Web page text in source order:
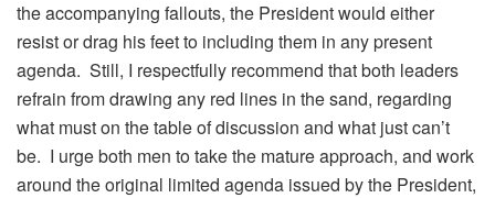
the accompanying fallouts, the President would either
resist or drag his feet to including them in any present
agenda. Still, I respectfully recommend that both leaders
refrain from drawing any red lines in the sand, regarding
what must on the table of discussion and what just can’t
be. I urge both men to take the mature approach, and work
around the original limited agenda issued by the President,